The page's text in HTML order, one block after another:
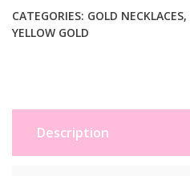
quantity
CATEGORIES: GOLD NECKLACES,
YELLOW GOLD
Description